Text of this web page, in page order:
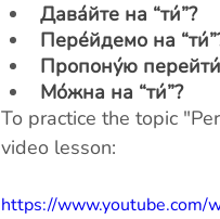
Дава́йте на “ти́”?
Пере́йдемо на
Пропону́ю перейти́
Мо́жна на “ти́”?
To practice the topic
video lesson:
https://www.youtube.com/